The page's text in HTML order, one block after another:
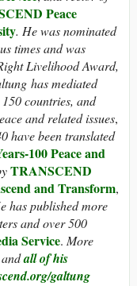
Peace
. He was nominated
times and was
Livelihood Award,
has mediated
countries, and
and related issues,
have been translated
100 Peace and
TRANSCEND
and Transform,
has published more
and over 500
Service. More
andall of his
galtung